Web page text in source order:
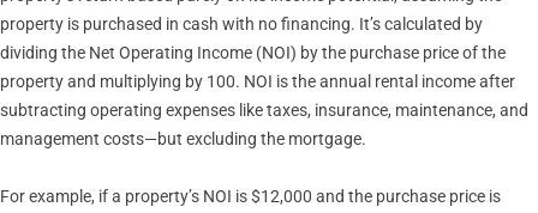
property is purchased in cash with no financing. It’s calculated by
dividing the Net Operating Income (NOI) by the purchase price of the
property and multiplying by 100. NOI is the annual rental income after
subtracting operating expenses like taxes, insurance, maintenance, and
management costs—but excluding the mortgage.
For example, if a property’s NOI is $12,000 and the purchase price is